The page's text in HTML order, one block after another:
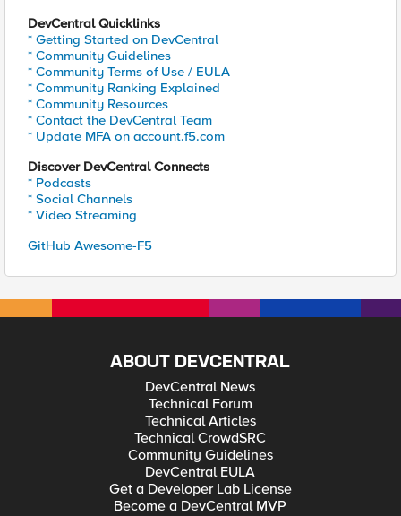
DevCentral Quicklinks
* Getting Started on DevCentral
* Community Guidelines
* Community Terms of Use / EULA
* Community Ranking Explained
* Community Resources
* Contact the DevCentral Team
* Update MFA on account.f5.com
Discover DevCentral Connects
* Podcasts
* Social Channels
* Video Streaming
GitHub Awesome-F5
ABOUT DEVCENTRAL
DevCentral News
Technical Forum
Technical Articles
Technical CrowdSRC
Community Guidelines
DevCentral EULA
Get a Developer Lab License
Become a DevCentral MVP